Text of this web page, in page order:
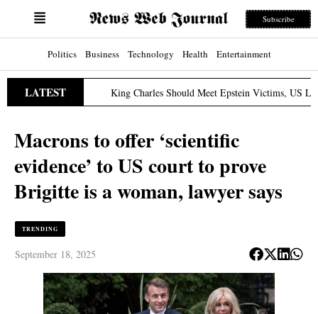
Subscribe
Politics Business Technology Health Entertainment
LATEST
31, 2026 King Charles Should Meet Epstein Victims, US Lawmaker
Macrons to offer ‘scientific
evidence’ to US court to prove
Brigitte is a woman, lawyer says
TRENDING
September 18, 2025